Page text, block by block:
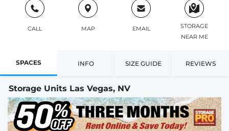
CALL MAP EMAIL
STORAGE
NEAR ME
SPACES INFO SIZE GUIDE REVIEWS
Storage Units Las Vegas, NV